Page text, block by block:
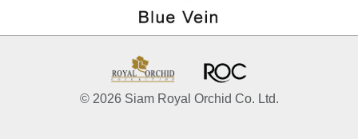
© 2026 Siam Royal Orchid Co. Ltd.